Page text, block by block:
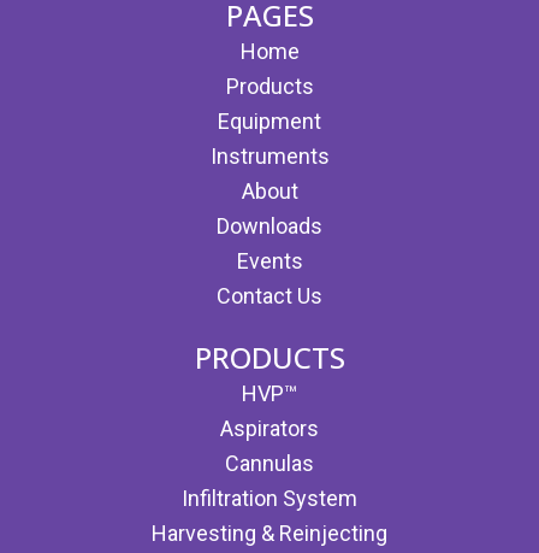
PAGES
Home
Products
Equipment
Instruments
About
Downloads
Events
Contact Us
PRODUCTS
HVP™
Aspirators
Cannulas
Infiltration System
Harvesting & Reinjecting